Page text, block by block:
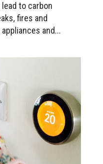
to carbon
fires and
and...